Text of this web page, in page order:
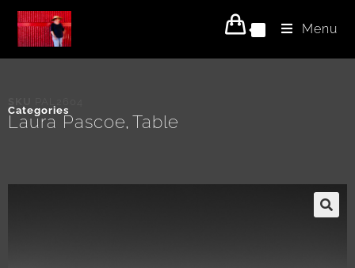
Menu
Categories
Laura Pascoe, Table